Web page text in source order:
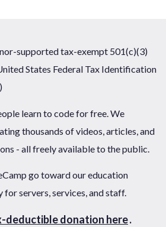
supported tax-exempt 501(c)(3)
States Federal Tax Identification
learn to code for free. We
thousands of videos, articles, and
- all freely available to the public.
go toward our education
for servers, services, and staff.
deductible donation here.